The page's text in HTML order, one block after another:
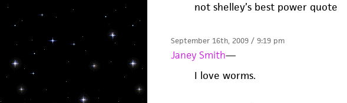
not shelley’s best power quote
September 16th, 2009 / 9:19 pm
Janey Smith—
I love worms.